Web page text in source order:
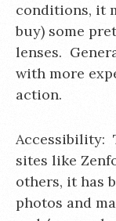
conditions, it
buy) some
lenses.
with more
action.
Accessibility:
sites like
others, it has
photos and